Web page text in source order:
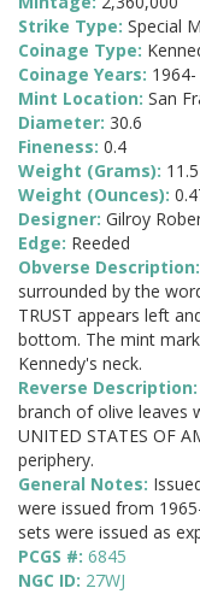
Strike Type: Special
Coinage Type:
Coinage Years: 1964-
Mint Location: San
Diameter: 30.6
Fineness: 0.4
Weight (Grams): 11.5
Weight (Ounces):
Designer: Gilroy
Edge: Reeded
Obverse Description:
surrounded by the
TRUST appears left
bottom. The mint
Kennedy's neck.
Reverse Description:
branch of olive leaves
UNITED STATES OF
periphery.
General Notes:
were issued from
sets were issued as
PCGS #: 6845
NGC ID: 27WJ